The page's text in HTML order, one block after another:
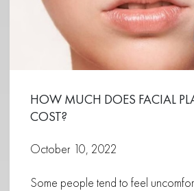
HOW MUCH DOES FACIAL
COST?
October 10, 2022
Some people tend to feel